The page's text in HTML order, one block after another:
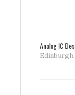
Analog IC
Edinburgh